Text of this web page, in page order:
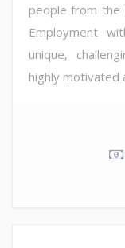
people from the
Employment
unique,
highly motivated